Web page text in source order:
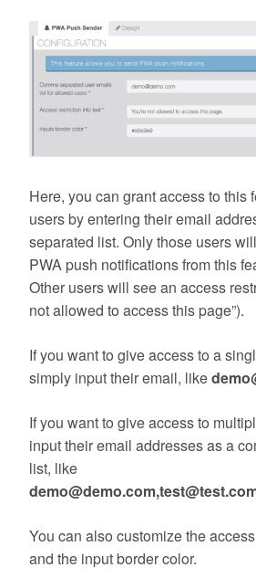
Here, you can grant access to this
users by entering their email
separated list. Only those users
PWA push notifications from this
Other users will see an access
not allowed to access this page”).
If you want to give access to a
simply input their email, like
If you want to give access to
input their email addresses as a
list, like
You can also customize the
and the input border color.